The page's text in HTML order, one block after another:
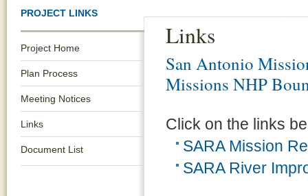
PROJECT LINKS
Project Home
Plan Process
Meeting Notices
Links
Document List
Links
San Antonio
Missions NHP
Click on the links
SARA Mission
SARA River